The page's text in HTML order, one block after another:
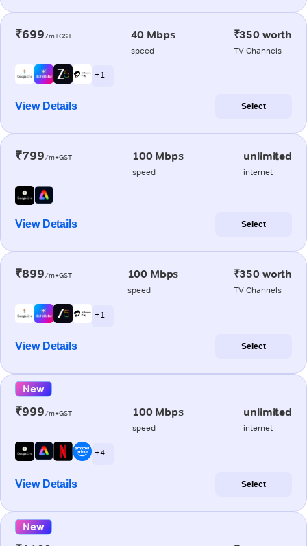
₹699/m+GST 40 Mbps
speed
₹350 worth
TV Channels
+ 1
View Details Select
₹799/m+GST 100 Mbps
speed
unlimited
internet
View Details Select
₹899/m+GST 100 Mbps
speed
₹350 worth
TV Channels
+ 1
View Details Select
New
₹999/m+GST 100 Mbps
speed
unlimited
internet
+ 4
View Details Select
New